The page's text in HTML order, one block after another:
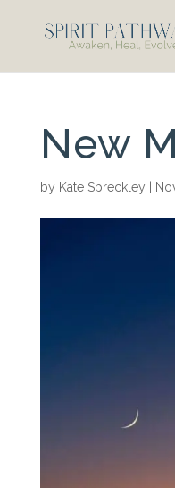
New
by Kate Spreckley